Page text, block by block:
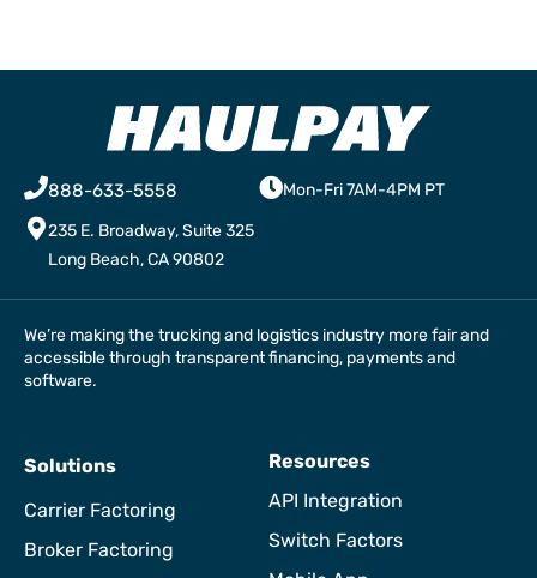
888-633-5558
Mon-Fri 7AM-4PM PT
235 E. Broadway, Suite 325
Long Beach, CA 90802
We’re making the trucking and logistics industry more fair and
accessible through transparent financing, payments and
software.
Solutions
Carrier Factoring
Broker Factoring
Resources
API Integration
Switch Factors